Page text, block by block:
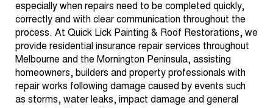
especially when repairs need to be completed quickly,
correctly and with clear communication throughout the
process. At Quick Lick Painting & Roof Restorations, we
provide residential insurance repair services throughout
Melbourne and the Mornington Peninsula, assisting
homeowners, builders and property professionals with
repair works following damage caused by events such
as storms, water leaks, impact damage and general